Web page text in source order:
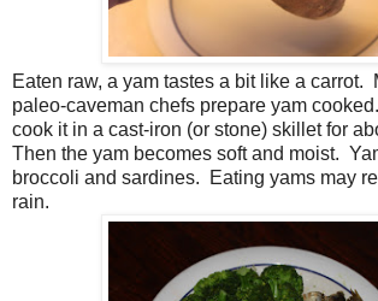
Eaten raw, a yam tastes a bit like a carrot.
paleo-caveman chefs prepare yam
cook it in a cast-iron (or stone) skillet for
Then the yam becomes soft and moist.
broccoli and sardines. Eating yams may
rain.